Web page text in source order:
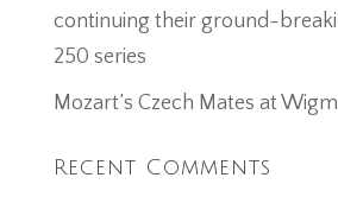
continuing their ground-
250 series
Mozart’s Czech Mates at
Recent Comments